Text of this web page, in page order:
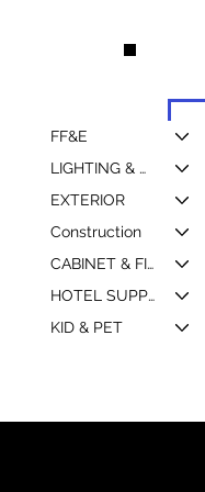
.
FF&E
LIGHTING & MIRROR
EXTERIOR
Construction
CABINET & FIXTURE
HOTEL SUPPLY & MARKETING
KID & PET